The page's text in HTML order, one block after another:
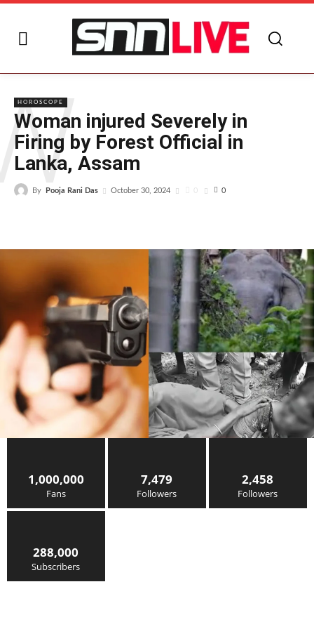
HOROSCOPE
Woman injured Severely in
Firing by Forest Official in
Lanka, Assam
By Pooja Rani Das October 30, 2024 0 0
1,000,000
Fans
7,479
Followers
2,458
Followers
288,000
Subscribers